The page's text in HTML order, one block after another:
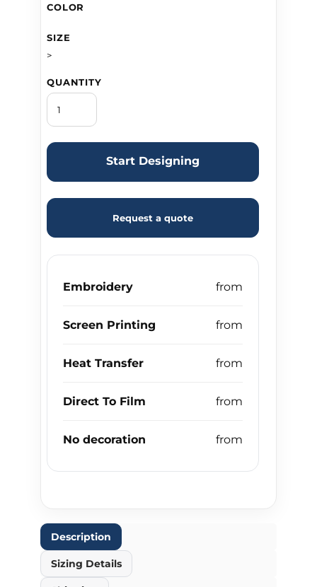
COLOR
SIZE
>
QUANTITY
Start Designing
Request a quote
Embroidery
Screen Printing
Heat Transfer
Direct To Film
No decoration
Description
Sizing Details